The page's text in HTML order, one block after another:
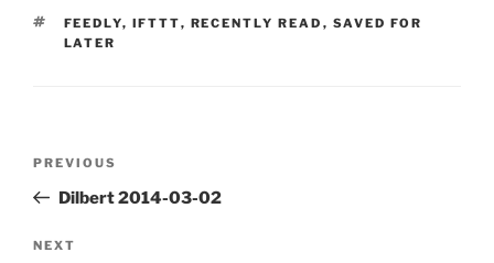
TAGS
FEEDLY, IFTTT, RECENTLY READ , SAVED FOR
LATER
Previous
Post
PREVIOUS
Dilbert 2014-03-02
Next
NEXT